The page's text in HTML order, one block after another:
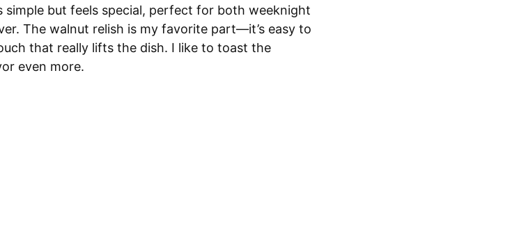
simple but feels special, perfect for both weeknight
The walnut relish is my favorite part—it’s easy to
that really lifts the dish. I like to toast the
even more.